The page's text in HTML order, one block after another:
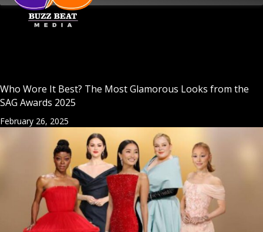
Who Wore It Best? The Most Glamorous Looks from the
SAG Awards 2025
February 26, 2025